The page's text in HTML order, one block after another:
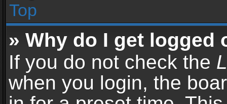
Top
» Why do I get logged
If you do not check the
when you login, the